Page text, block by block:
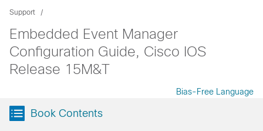
Support
Embedded Event Manager
Configuration Guide, Cisco IOS
Release 15M&T
Bias-Free Language
Book Contents